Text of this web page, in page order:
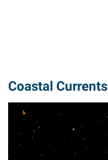
Coastal Currents